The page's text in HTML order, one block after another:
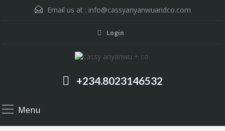
Email us at : info@cassyanyanwuandco.com
Login
+234.8023146532
Menu